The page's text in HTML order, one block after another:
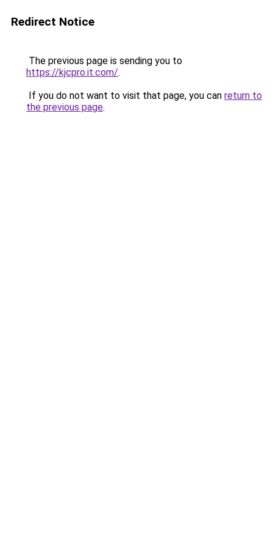
Redirect Notice
The previous page is sending you to
https://kjcpro.it.com/.
If you do not want to visit that page, you can return to
the previous page.